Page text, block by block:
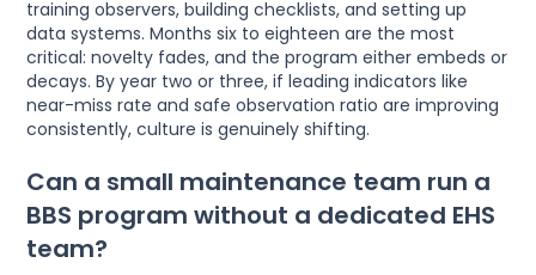
training observers, building checklists, and setting up
data systems. Months six to eighteen are the most
critical: novelty fades, and the program either embeds or
decays. By year two or three, if leading indicators like
near-miss rate and safe observation ratio are improving
consistently, culture is genuinely shifting.
Can a small maintenance team run a
BBS program without a dedicated EHS
team?